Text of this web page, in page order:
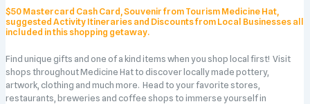
$50 Mastercard Cash Card, Souvenir from Tourism Medicine Hat,
suggested Activity Itineraries and Discounts from Local Businesses all
included in this shopping getaway.
Find unique gifts and one of a kind items when you shop local first! Visit
shops throughout Medicine Hat to discover locally made pottery,
artwork, clothing and much more. Head to your favorite stores,
restaurants, breweries and coffee shops to immerse yourself in